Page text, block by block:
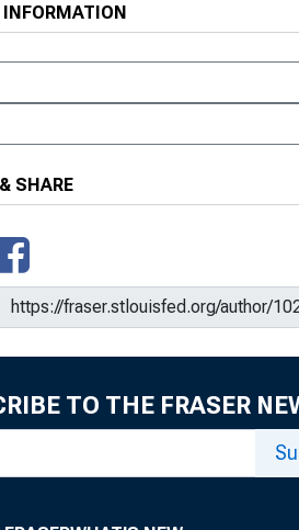
INFORMATION
SHARE
TO THE FRASER